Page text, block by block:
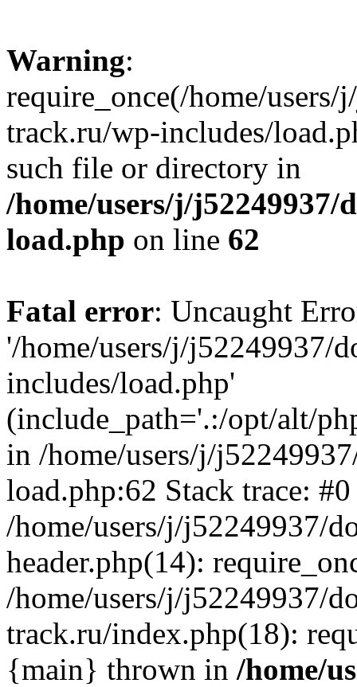
Warning:
require_once(/home/
track.ru/wp-includes/
such file or directory in
/home/users/j/
load.php on line 62
Fatal error: Uncaught
'/home/users/j/j52249937/
includes/load.php'
(include_path='.:/opt/alt/
in /home/users/j/
load.php:62 Stack trace: #0
/home/users/j/j52249937/
header.php(14):
/home/users/j/j52249937/
track.ru/index.php(18):
{main} thrown in /home/